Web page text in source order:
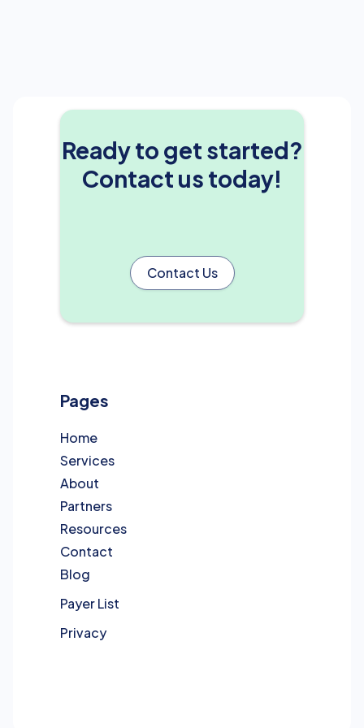
Ready to get started?
Contact us today!
Contact Us
Pages
Home
Services
About
Partners
Resources
Contact
Blog
Payer List
Privacy